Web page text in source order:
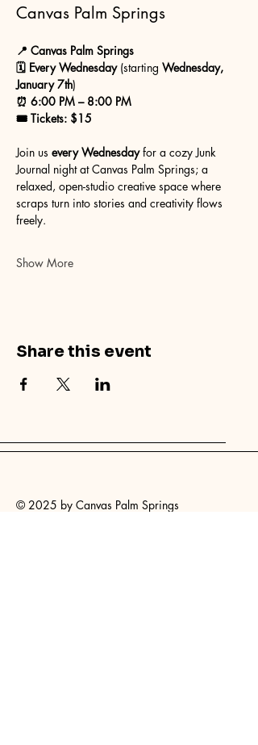
Canvas Palm Springs
📍 Canvas Palm Springs
🗓 Every Wednesday (starting Wednesday,
January 7th)
⏰ 6:00 PM – 8:00 PM
🎟 Tickets: $15
Join us every Wednesday for a cozy Junk
Journal night at Canvas Palm Springs; a
relaxed, open-studio creative space where
scraps turn into stories and creativity flows
freely.
Show More
Share this event
© 2025 by Canvas Palm Springs